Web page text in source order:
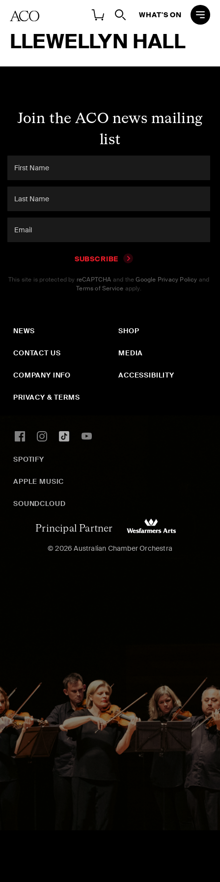
WHAT'S ON
LLEWELLYN HALL
Join the ACO news mailing
list
SUBSCRIBE
This site is protected by reCAPTCHA and theGoogle Privacy Policy and
Terms of Service apply.
NEWS
CONTACT US
COMPANY INFO
PRIVACY & TERMS
SHOP
MEDIA
ACCESSIBILITY
SPOTIFY
APPLE MUSIC
SOUNDCLOUD
Principal Partner
© 2026 Australian Chamber Orchestra